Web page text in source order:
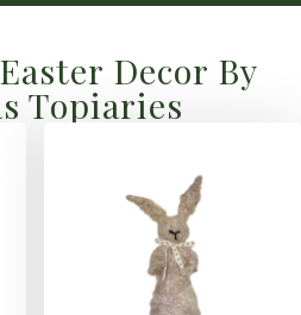
Decor By
Topiaries